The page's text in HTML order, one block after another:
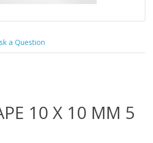
a Question
10 X 10 MM 5